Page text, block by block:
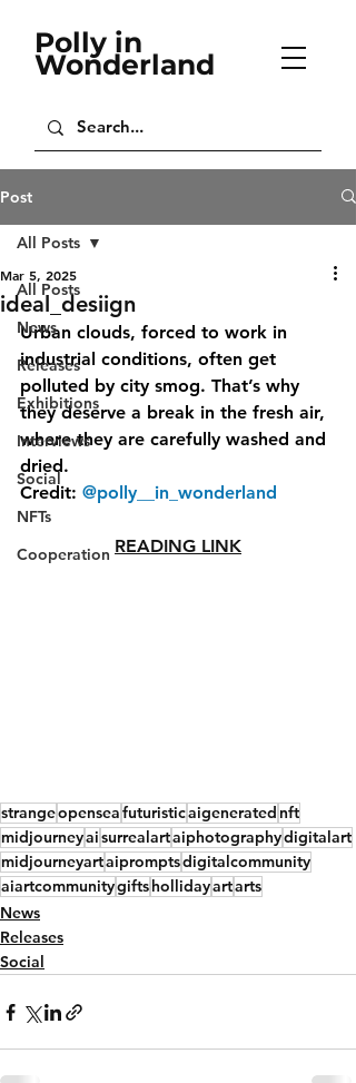
Polly in
Wonderland
Post
All Posts
News
Releases
Exhibitions
Interviews
Social
NFTs
Cooperation
All Posts
ideal_desiign
Mar 5, 2025
Urban clouds, forced to work in
industrial conditions, often get
polluted by city smog. That’s why
they deserve a break in the fresh air,
where they are carefully washed and
dried.
Credit: @polly__in_wonderland
READING LINK
strangeopenseafuturisticaigenerated nft
midjourneyaisurrealartaiphotographydigitalart
midjourneyartaipromptsdigitalcommunity
aiartcommunitygiftshollidayartarts
News
Releases
Social